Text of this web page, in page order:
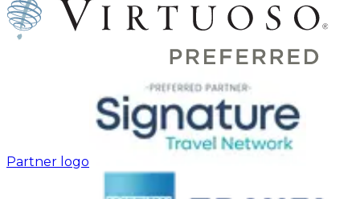
Partner logo